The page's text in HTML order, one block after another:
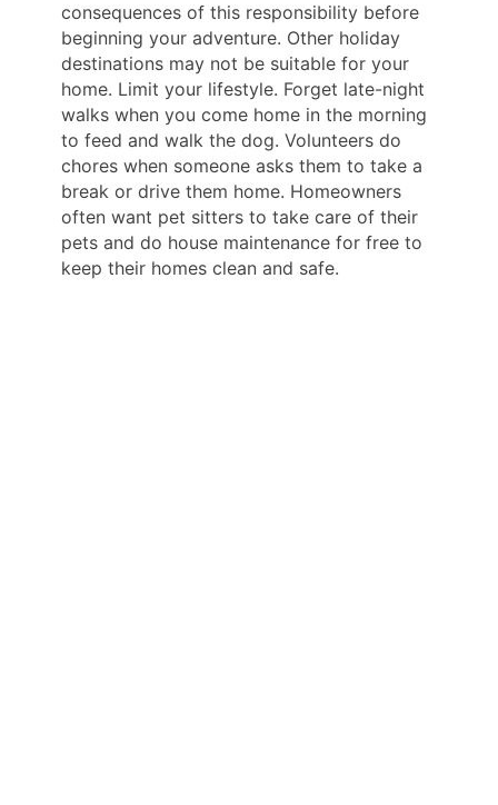
consequences of this responsibility before
beginning your adventure. Other holiday
destinations may not be suitable for your
home. Limit your lifestyle. Forget late-night
walks when you come home in the morning
to feed and walk the dog. Volunteers do
chores when someone asks them to take a
break or drive them home. Homeowners
often want pet sitters to take care of their
pets and do house maintenance for free to
keep their homes clean and safe.